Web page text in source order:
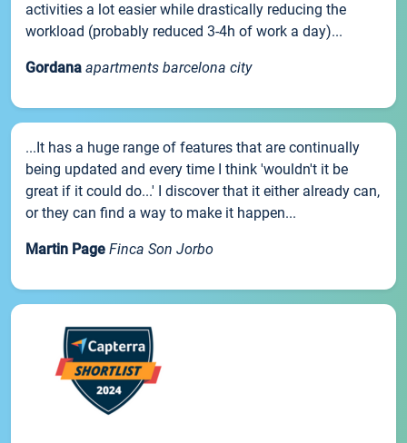
activities a lot easier while drastically reducing the
workload (probably reduced 3-4h of work a day)...
Gordana apartments barcelona city
...It has a huge range of features that are continually
being updated and every time I think 'wouldn't it be
great if it could do...' I discover that it either already can,
or they can find a way to make it happen...
Martin Page Finca Son Jorbo